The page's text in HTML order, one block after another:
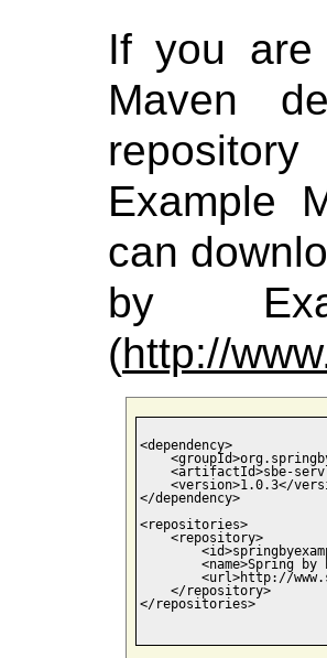
If you are
Maven
Example
can
by
(http://
<dependency>
<artifactId>sbe-
<version>1.0.3</
</dependency>
<repositories>
    <repository>
<name>Spring by
<url>http://
    </repository>
</repositories>